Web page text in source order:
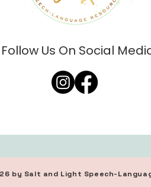
Follow Us On Social
by Salt and Light Speech-